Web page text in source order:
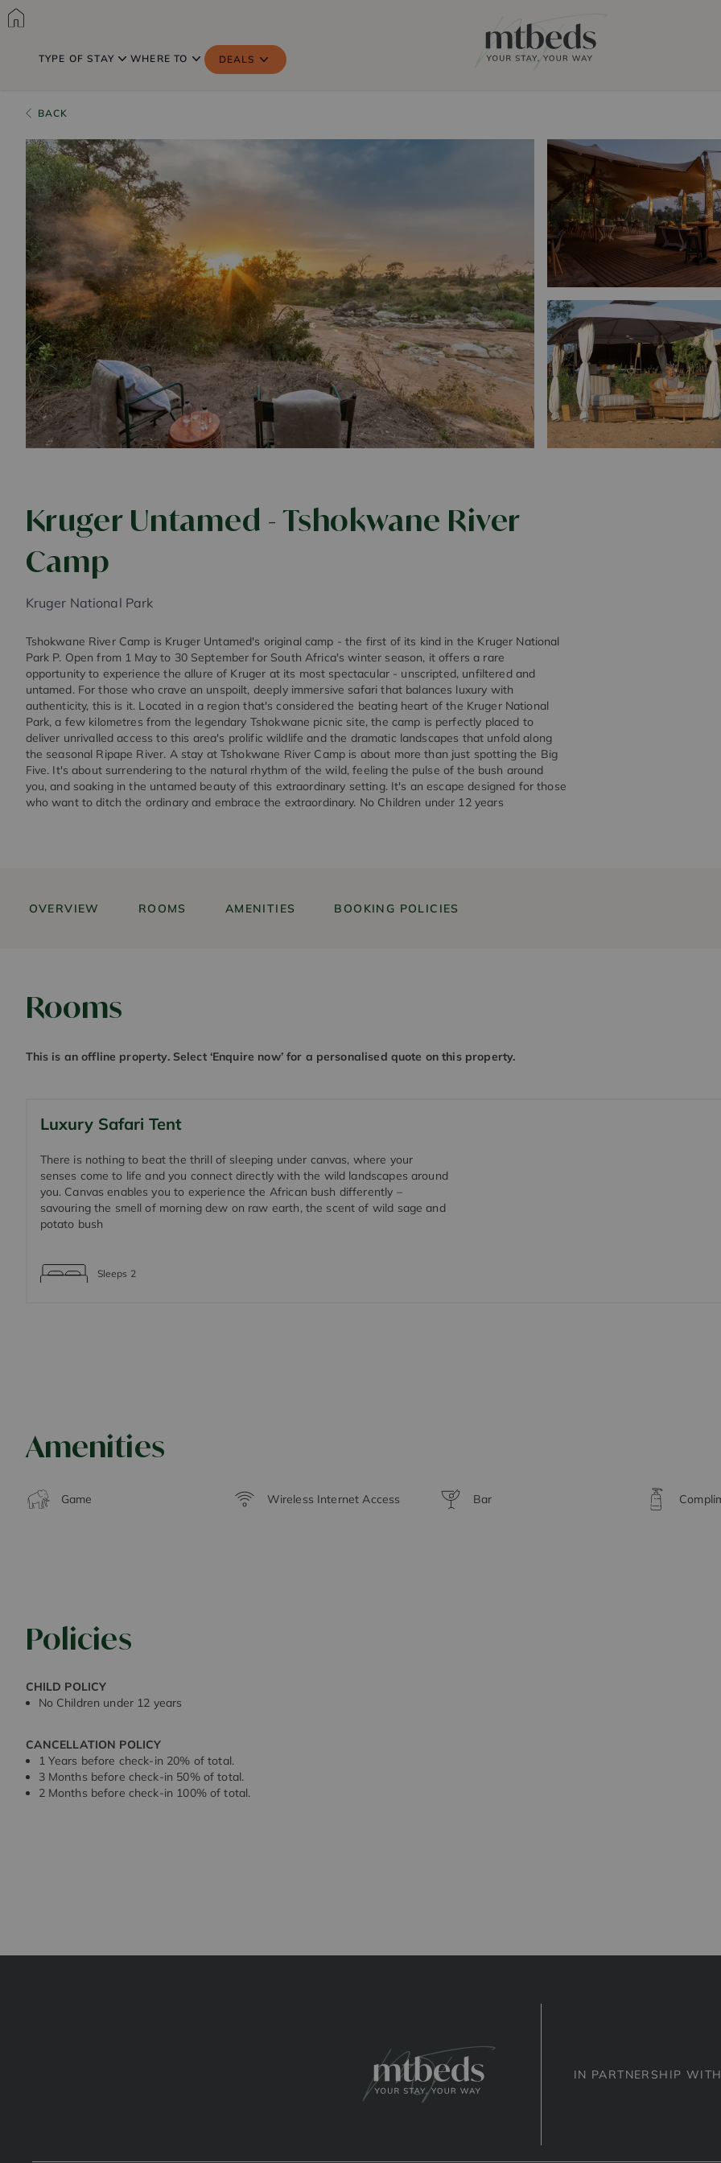
TYPE OF STAY WHERE TO DEALS
BACK
Kruger Untamed - Tshokwane River
Camp
Kruger National Park
Tshokwane River Camp is Kruger Untamed's original camp - the first of its kind in the Kruger National
Park P. Open from 1 May to 30 September for South Africa's winter season, it offers a rare
opportunity to experience the allure of Kruger at its most spectacular - unscripted, unfiltered and
untamed. For those who crave an unspoilt, deeply immersive safari that balances luxury with
authenticity, this is it. Located in a region that's considered the beating heart of the Kruger National
Park, a few kilometres from the legendary Tshokwane picnic site, the camp is perfectly placed to
deliver unrivalled access to this area's prolific wildlife and the dramatic landscapes that unfold along
the seasonal Ripape River. A stay at Tshokwane River Camp is about more than just spotting the Big
Five. It's about surrendering to the natural rhythm of the wild, feeling the pulse of the bush around
you, and soaking in the untamed beauty of this extraordinary setting. It's an escape designed for those
who want to ditch the ordinary and embrace the extraordinary. No Children under 12 years
OVERVIEW ROOMS AMENITIES BOOKING POLICIES
Rooms
This is an offline property. Select ‘Enquire now’ for a personalised quote on this property.
Luxury Safari Tent
There is nothing to beat the thrill of sleeping under canvas, where your
senses come to life and you connect directly with the wild landscapes around
you. Canvas enables you to experience the African bush differently –
savouring the smell of morning dew on raw earth, the scent of wild sage and
potato bush
Sleeps 2
Amenities
Game Wireless Internet Access Bar
Policies
CHILD POLICY
No Children under 12 years
CANCELLATION POLICY
1 Years before check-in 20% of total.
3 Months before check-in 50% of total.
2 Months before check-in 100% of total.
IN PARTNERSHIP